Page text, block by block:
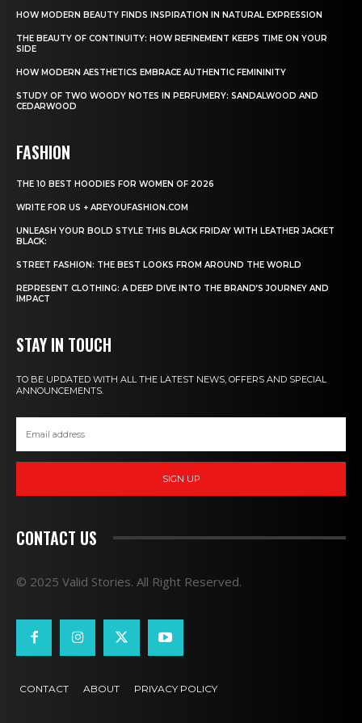
HOW MODERN BEAUTY FINDS INSPIRATION IN NATURAL EXPRESSION
THE BEAUTY OF CONTINUITY: HOW REFINEMENT KEEPS TIME ON YOUR
SIDE
HOW MODERN AESTHETICS EMBRACE AUTHENTIC FEMININITY
STUDY OF TWO WOODY NOTES IN PERFUMERY: SANDALWOOD AND
CEDARWOOD
FASHION
THE 10 BEST HOODIES FOR WOMEN OF 2026
WRITE FOR US + AREYOUFASHION.COM
UNLEASH YOUR BOLD STYLE THIS BLACK FRIDAY WITH LEATHER JACKET
BLACK:
STREET FASHION: THE BEST LOOKS FROM AROUND THE WORLD
REPRESENT CLOTHING: A DEEP DIVE INTO THE BRAND’S JOURNEY AND
IMPACT
STAY IN TOUCH
TO BE UPDATED WITH ALL THE LATEST NEWS, OFFERS AND SPECIAL
ANNOUNCEMENTS.
SIGN UP
CONTACT US
© 2025 Valid Stories. All Right Reserved.
CONTACT ABOUT PRIVACY POLICY